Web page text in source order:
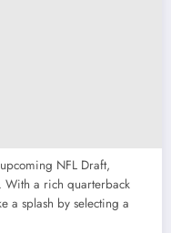
NFL Draft,
With a rich quarterback
a splash by selecting a